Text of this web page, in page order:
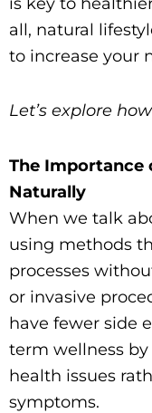
all, natural
to increase your
Let’s explore
The Importance
Naturally
When we talk
using methods
processes
or invasive
have fewer side
term wellness
health issues
symptoms.